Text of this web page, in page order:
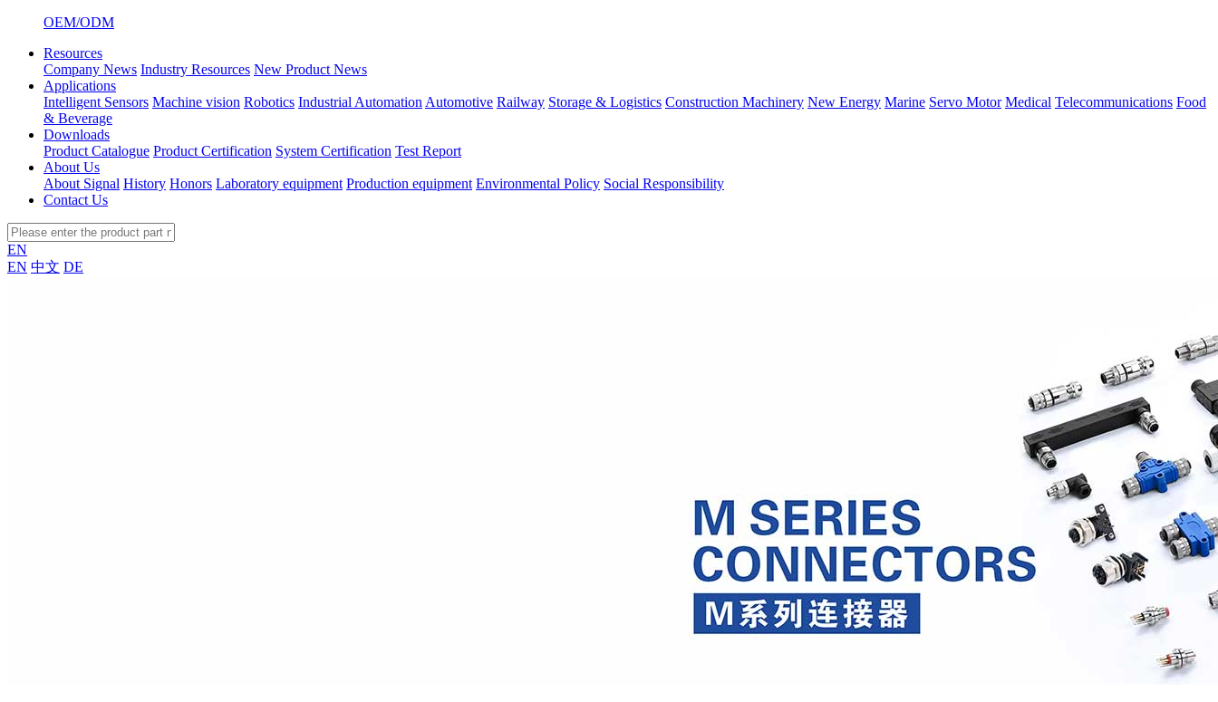
OEM/ODM
Resources
Company News Industry Resources New Product News
Applications
Intelligent Sensors Machine vision Robotics Industrial Automation Automotive Railway Storage & Logistics Construction Machinery New Energy Marine Servo Motor Medical Telecommunications Food
& Beverage
Downloads
Product Catalogue Product Certification System Certification Test Report
About Us
About Signal History Honors Laboratory equipment Production equipment Environmental Policy Social Responsibility
Contact Us
EN
EN 中文 DE